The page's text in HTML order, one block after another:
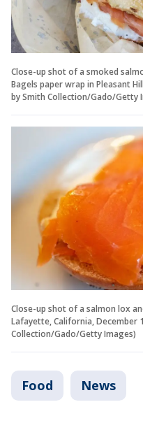
Close-up shot of a smoked
Bagels paper wrap in Pleasant
by Smith Collection/Gado/Getty
Close-up shot of a salmon lox
Lafayette, California, December
Collection/Gado/Getty Images)
Food News